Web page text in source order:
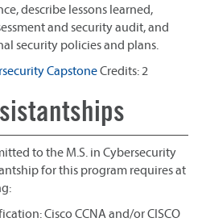
describe lessons learned,
and security audit, and
security policies and plans.
CapstoneCredits: 2
to the M.S. in Cybersecurity
for this program requires at
Cisco CCNA and/or CISCO